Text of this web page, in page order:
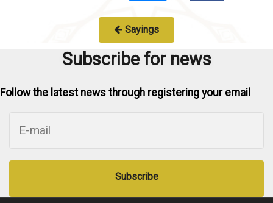
Sayings
Subscribe for news
Follow the latest news through registering your email
Subscribe